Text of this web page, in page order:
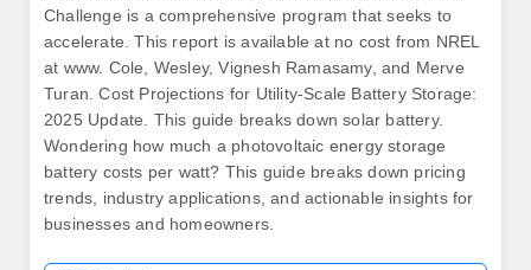
Challenge is a comprehensive program that seeks to
accelerate. This report is available at no cost from NREL
at www. Cole, Wesley, Vignesh Ramasamy, and Merve
Turan. Cost Projections for Utility-Scale Battery Storage:
2025 Update. This guide breaks down solar battery.
Wondering how much a photovoltaic energy storage
battery costs per watt? This guide breaks down pricing
trends, industry applications, and actionable insights for
businesses and homeowners.